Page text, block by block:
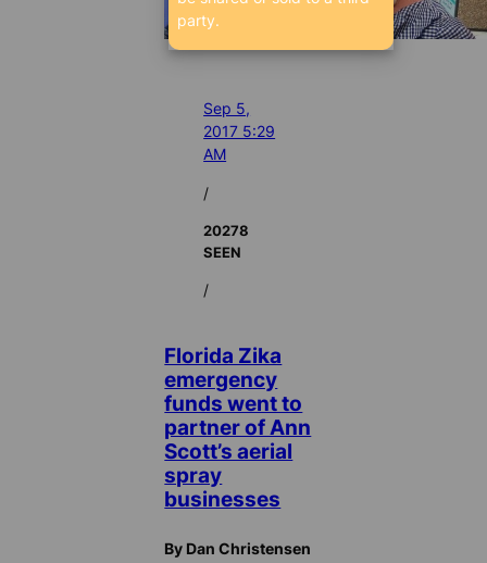
Sep 5,
2017 5:29
AM
/
20278
SEEN
/
Florida Zika
emergency
funds went to
partner of Ann
Scott’s aerial
spray
businesses
By Dan Christensen
party.